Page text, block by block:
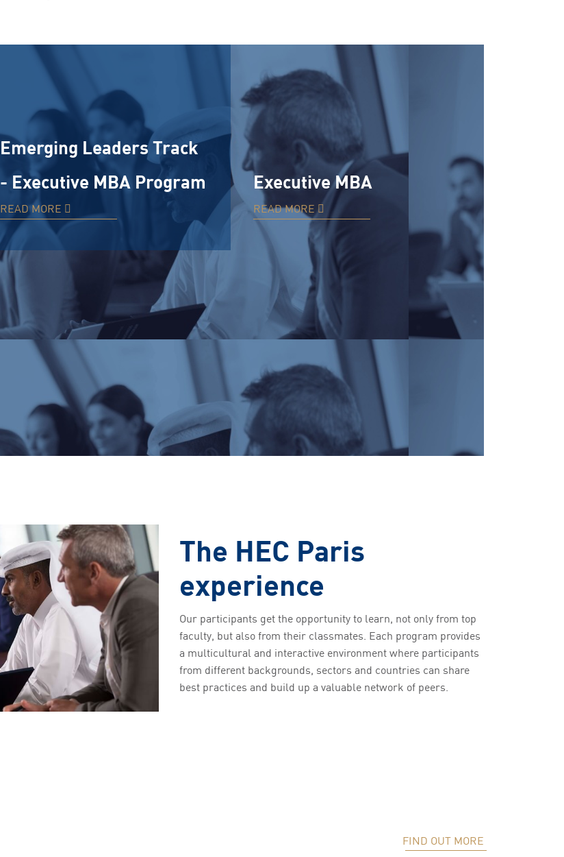
Emerging Leaders Track
- Executive MBA Program
READ MORE
Executive MBA
READ MORE
The HEC Paris
experience
Our participants get the opportunity to learn, not only from top
faculty, but also from their classmates. Each program provides
a multicultural and interactive environment where participants
from different backgrounds, sectors and countries can share
best practices and build up a valuable network of peers.
FIND OUT MORE